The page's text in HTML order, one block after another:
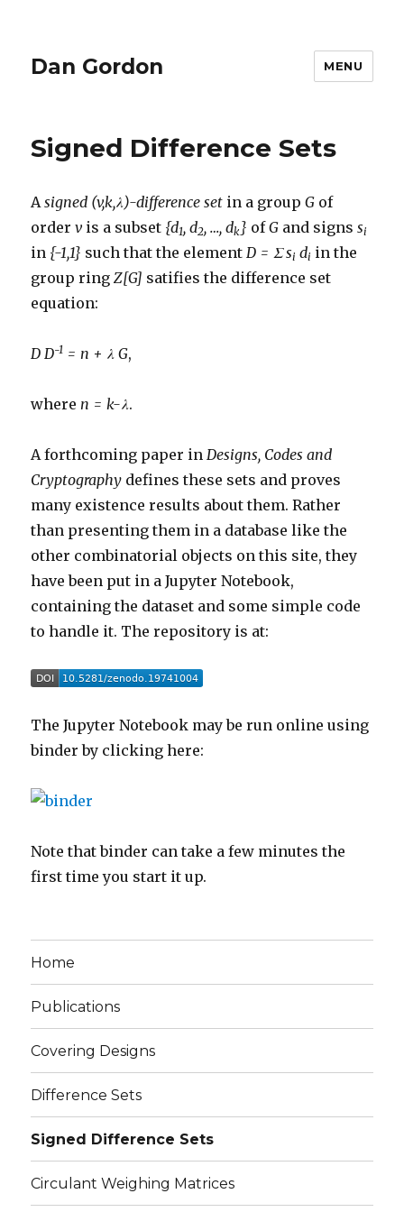
Dan Gordon MENU
Signed Difference Sets
Asigned (v,k,λ)-difference set in a groupG of
orderv is a subset {d1, d2, …, dk} ofG and signssi
in {-1,1} such that the elementD = Σ si di in the
group ringZ[G] satifies the difference set
equation:
D D-1 = n + λ G,
wheren = k-λ.
A forthcoming paper inDesigns, Codes and
Cryptography defines these sets and proves
many existence results about them. Rather
than presenting them in a database like the
other combinatorial objects on this site, they
have been put in a Jupyter Notebook,
containing the dataset and some simple code
to handle it. The repository is at:
The Jupyter Notebook may be run online using
binder by clicking here:
Note that binder can take a few minutes the
first time you start it up.
Home
Publications
Covering Designs
Difference Sets
Signed Difference Sets
Circulant Weighing Matrices